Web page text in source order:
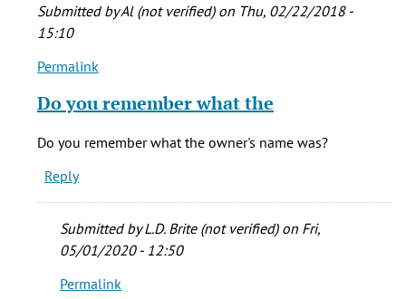
Submitted byAl (not verified)on Thu, 02/22/2018 -
15:10
In
to
café
was
originally
Bryan
verified)
Permalink
Do you remember what the
Do you remember what the owner's name was?
Reply
Submitted byL.D. Brite (not verified)on Fri,
05/01/2020 - 12:50
In
Permalink